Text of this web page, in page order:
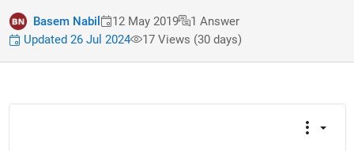
Basem Nabil 12 May 2019
1 Answer
Updated 26 Jul 2024
17 Views (30 days)